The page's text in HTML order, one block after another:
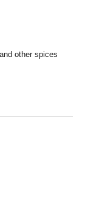
other spices